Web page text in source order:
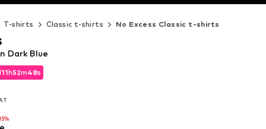
T-shirts Classic t-shirts No Excess Classic t-shirts
11h52m47s
11h52m47s
Dark Blue